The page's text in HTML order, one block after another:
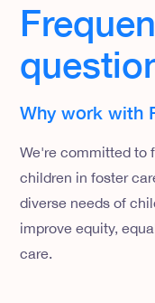
Why work with
We're committed to
children in foster
diverse needs of
improve equity,
care.